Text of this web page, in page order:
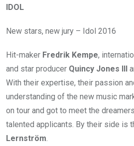
IDOL
New stars, new jury – Idol 2016
Hit-maker Fredrik Kempe,
and star producer Quincy Jones III
With their expertise, their passion
understanding of the new music
on tour and got to meet the
talented applicants. By their side is
Lernström